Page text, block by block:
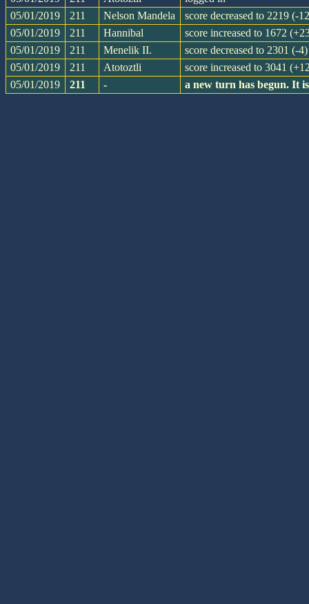
05/01/2019
211 Nelson Mandela
score decreased to 2219 (-
05/01/2019
211 Hannibal
score increased to 1672
05/01/2019
211 Menelik II.
score decreased to 2301 (-4)
05/01/2019
211 Atotoztli
score increased to 3041
05/01/2019
211 - a new turn has begun. It